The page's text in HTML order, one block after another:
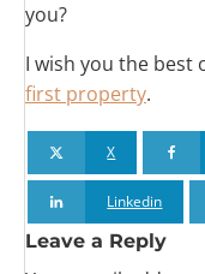
you?
I wish you the best
first property.
X
Linkedin
Leave a Reply